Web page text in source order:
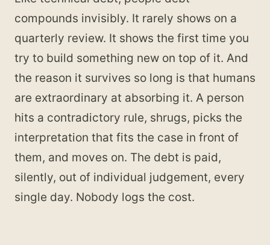
compounds invisibly. It rarely shows on a
quarterly review. It shows the first time you
try to build something new on top of it. And
the reason it survives so long is that humans
are extraordinary at absorbing it. A person
hits a contradictory rule, shrugs, picks the
interpretation that fits the case in front of
them, and moves on. The debt is paid,
silently, out of individual judgement, every
single day. Nobody logs the cost.